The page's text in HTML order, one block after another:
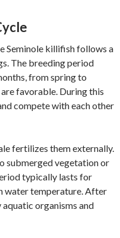
Seminole killifish follows a
The breeding period
from spring to
favorable. During this
compete with each other
fertilizes them externally.
submerged vegetation or
typically lasts for
water temperature. After
organisms and